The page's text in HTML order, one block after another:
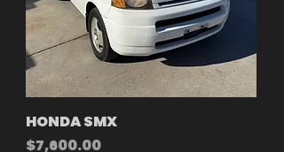
HONDA SMX
Price
$7,600.00